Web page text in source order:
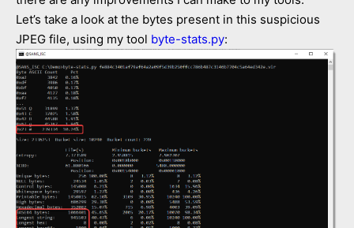
Let’s take a look at the bytes present in this suspicious
JPEG file, using my tool byte-stats.py: